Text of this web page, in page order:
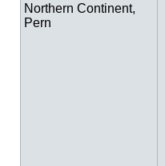
Northern Continent,
Pern